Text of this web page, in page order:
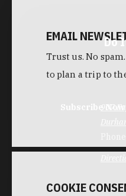
Do
907
EMAIL
Trust us. No
to plan a trip to
Subscribe Now
COOKIE